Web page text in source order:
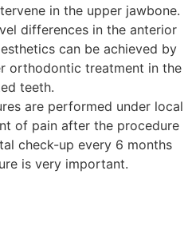
in the upper jawbone.
differences in the anterior
can be achieved by
orthodontic treatment in the
teeth.
are performed under local
of pain after the procedure
check-up every 6 months
is very important.